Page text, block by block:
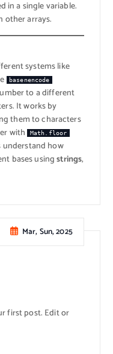
in a single variable.
other arrays.
systems like
basenencode
to a different
It works by
them to characters
with Math.floor
understand how
bases usingstrings,
Mar, Sun, 2025
first post. Edit or